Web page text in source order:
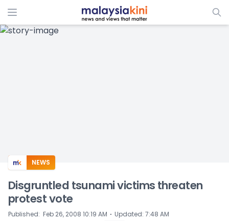
ADS
NEWS
Disgruntled tsunami victims threaten
protest vote
Published: Feb 26, 2008 10:19 AM ⋅ Updated: 7:48 AM